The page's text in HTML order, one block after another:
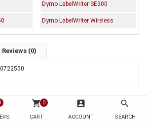
shopping_cart 0
CART
account_box
ACCOUNT
search
SEARCH
Dymo LabelWriter SE300
Dymo LabelWriter Wireless
Reviews (0)